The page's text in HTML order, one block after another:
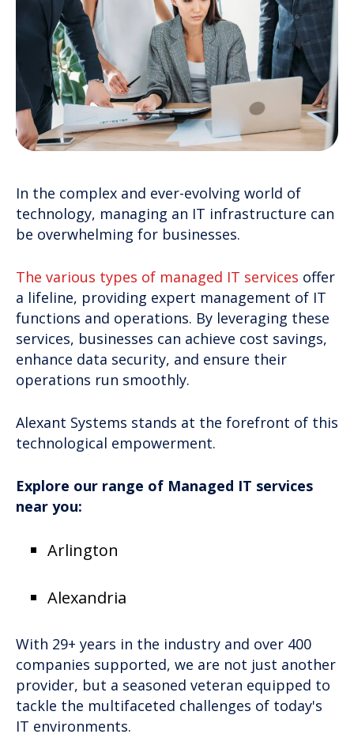
In the complex and ever-evolving world of
technology, managing an IT infrastructure can
be overwhelming for businesses.
The various types of managed IT services offer
a lifeline, providing expert management of IT
functions and operations. By leveraging these
services, businesses can achieve cost savings,
enhance data security, and ensure their
operations run smoothly.
Alexant Systems stands at the forefront of this
technological empowerment.
Explore our range of Managed IT services
near you:
Arlington
Alexandria
With 29+ years in the industry and over 400
companies supported, we are not just another
provider, but a seasoned veteran equipped to
tackle the multifaceted challenges of today's
IT environments.